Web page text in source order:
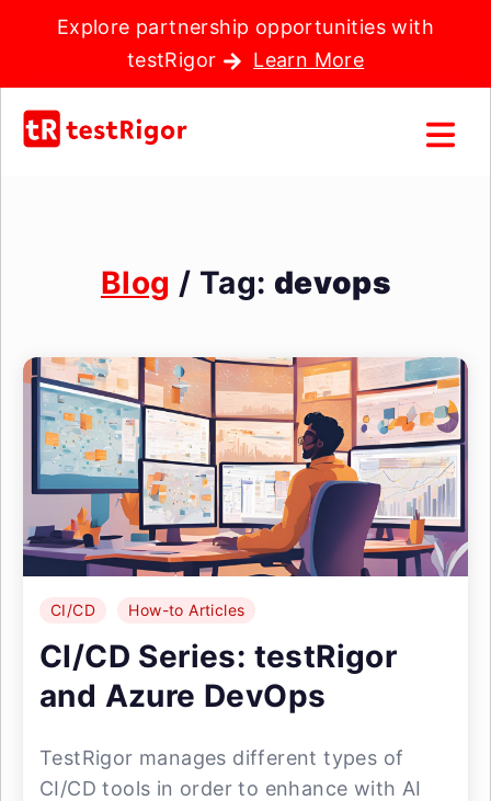
Explore partnership opportunities with
testRigor
Learn More
Blog / Tag: devops
CI/CD How-to Articles
CI/CD Series: testRigor
and Azure DevOps
TestRigor manages different types of
CI/CD tools in order to enhance with AI